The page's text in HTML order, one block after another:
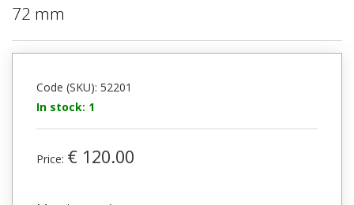
72 mm
Code (SKU): 52201
In stock: 1
Price: € 120.00